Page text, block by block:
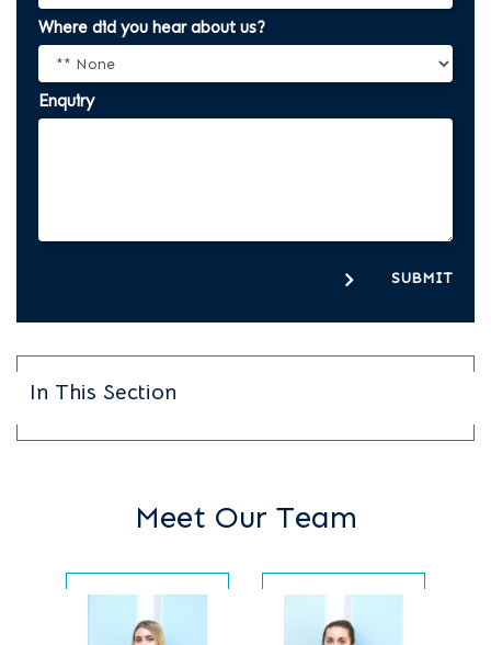
Where did you hear about us?
Enquiry
SUBMIT
In This Section
Meet Our Team